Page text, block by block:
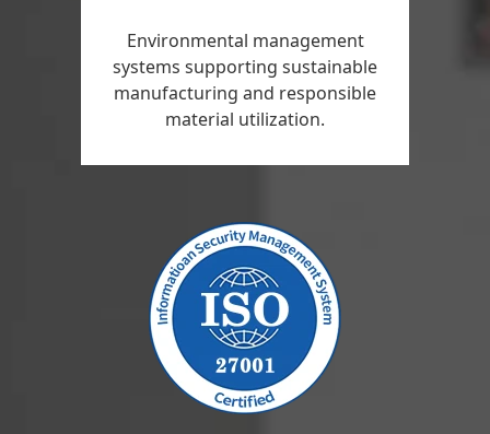
Environmental management
systems supporting sustainable
manufacturing and responsible
material utilization.